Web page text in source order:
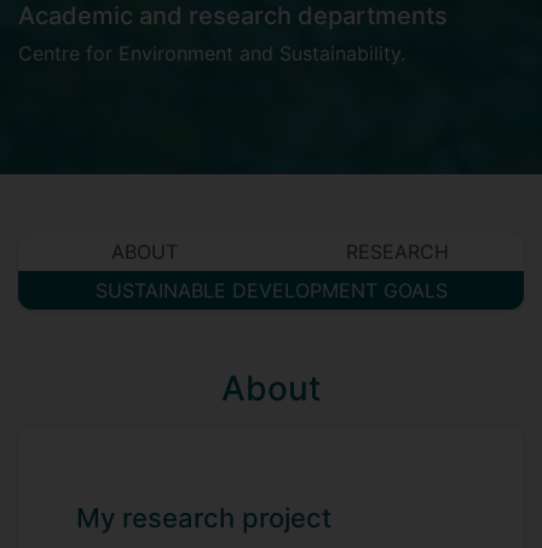
Academic and research departments
Centre for Environment and Sustainability.
ABOUT
RESEARCH
SUSTAINABLE DEVELOPMENT GOALS
About
My research project